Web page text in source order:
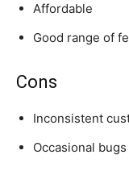
Affordable
Good range of
Cons
Inconsistent
Occasional bugs